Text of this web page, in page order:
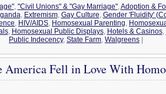
, "Civil Unions" & "Gay Marriage",Adoption &
, Extremism, Gay Culture, Gender 'Fluidity'
, HIV/AIDS, Homosexual Parenting,
, Homosexual Public Displays, Hotels & Casinos,
Public Indecency, State Farm, Walgreens |
America Fell in Love With